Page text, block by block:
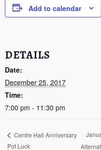
Add to calendar
DETAILS
Date:
December 25, 2017
Time:
7:00 pm - 11:30 pm
Centre Hall Anniversary
Pot Luck